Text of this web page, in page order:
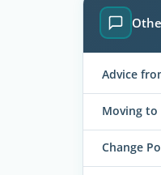
Advice
Moving to
Change